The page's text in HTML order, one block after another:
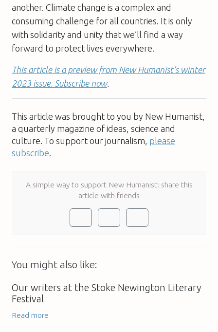
another. Climate change is a complex and
consuming challenge for all countries. It is only
with solidarity and unity that we’ll find a way
forward to protect lives everywhere.
This article is a preview from New Humanist’s winter
2023 issue. Subscribe now.
This article was brought to you by New Humanist,
a quarterly magazine of ideas, science and
culture. To support our journalism, please
subscribe.
A simple way to support New Humanist: share this
article with friends
You might also like:
Our writers at the Stoke Newington Literary
Festival
Read more